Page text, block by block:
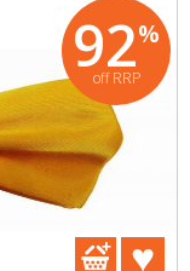
92%
off RRP